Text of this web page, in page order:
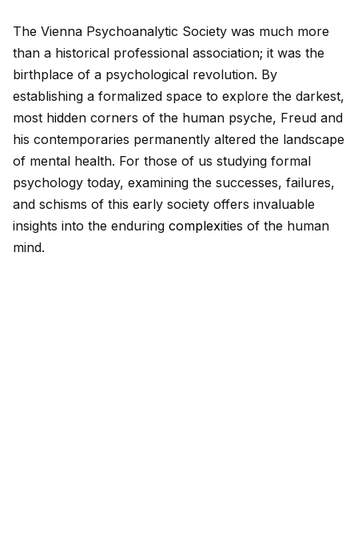
The Vienna Psychoanalytic Society was much more
than a historical professional association; it was the
birthplace of a psychological revolution. By
establishing a formalized space to explore the darkest,
most hidden corners of the human psyche, Freud and
his contemporaries permanently altered the landscape
of mental health. For those of us studying formal
psychology today, examining the successes, failures,
and schisms of this early society offers invaluable
insights into the enduring complexities of the human
mind.